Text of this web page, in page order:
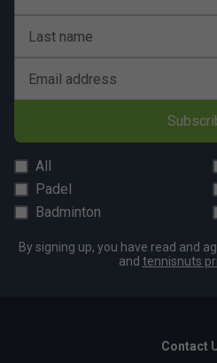
Last name
Email address
All
Padel
Badminton
By signing up, you have read and
and tennisnuts
Contact